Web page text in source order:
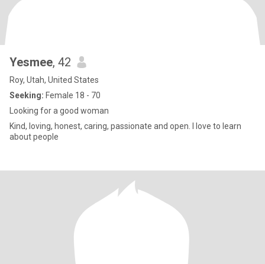
Yesmee, 42
Roy, Utah, United States
Seeking: Female 18 - 70
Looking for a good woman
Kind, loving, honest, caring, passionate and open. I love to learn
about people